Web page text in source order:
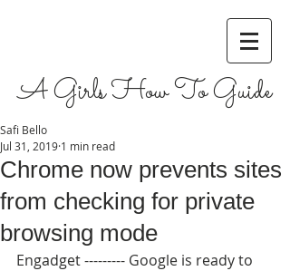
A Girls How To Guide
Chrome now prevents sites
from checking for private
browsing mode
Safi Bello
Jul 31, 2019 1 min read
Engadget --------- Google is ready to